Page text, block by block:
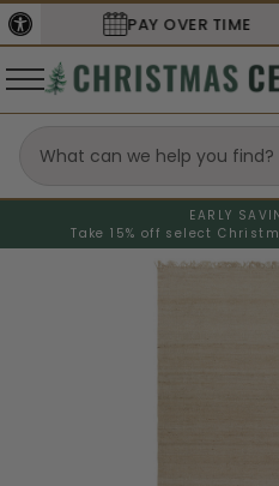
SECURE
EARLY
Take 15% off select